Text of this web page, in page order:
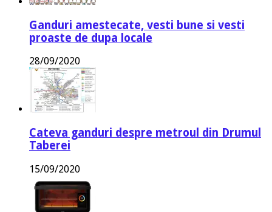
Ganduri amestecate, vesti bune si vesti
proaste de dupa locale
28/09/2020
Cateva ganduri despre metroul din Drumul
Taberei
15/09/2020